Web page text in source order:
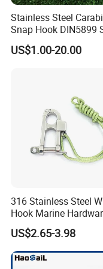
2). Old history:since
marine and rubber products.
3). Strong development
and samples at own
module workshop, save
rapidly.
Stainless Steel
Snap Hook DIN5899
Hook
US$1.00-20.00
316 Stainless Steel
Hook Marine
Boat/Yacht
US$2.65-3.98